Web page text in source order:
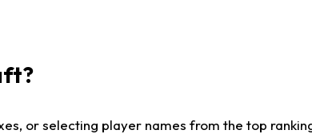
or selecting player names from the top